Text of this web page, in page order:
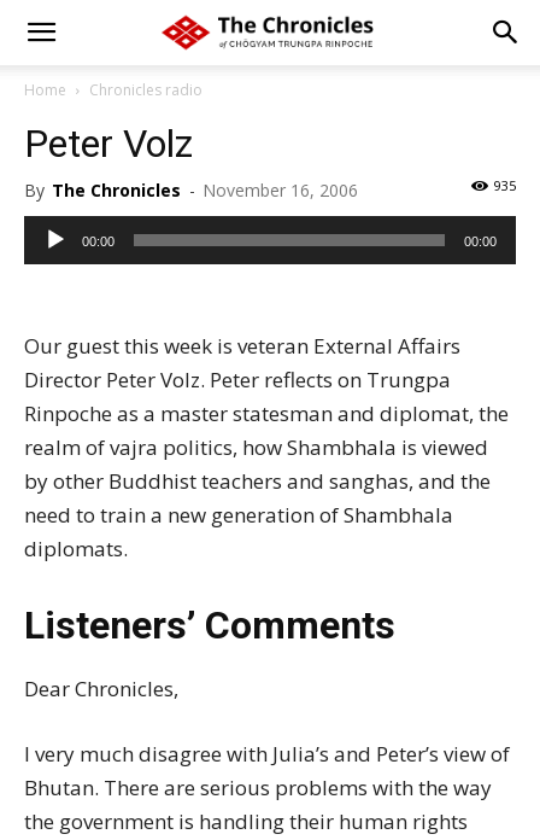
Home Chronicles radio
Peter Volz
By The Chronicles - November 16, 2006 935
Audio
Player
00:00 00:00
Our guest this week is veteran External Affairs
Director Peter Volz. Peter reflects on Trungpa
Rinpoche as a master statesman and diplomat, the
realm of vajra politics, how Shambhala is viewed
by other Buddhist teachers and sanghas, and the
need to train a new generation of Shambhala
diplomats.
Listeners’ Comments
Dear Chronicles,
I very much disagree with Julia’s and Peter’s view of
Bhutan. There are serious problems with the way
the government is handling their human rights